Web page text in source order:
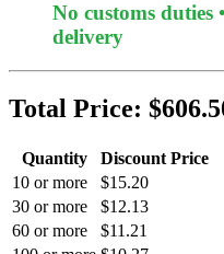
No customs duties
delivery
Total Price:
Quantity
Discount Price
10 or more
$15.20
30 or more
$12.13
60 or more
$11.21